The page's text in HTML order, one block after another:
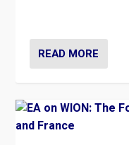
READ MORE